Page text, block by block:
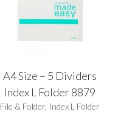
A4 Size – 5 Dividers
Index L Folder 8879
File & Folder, Index L Folder